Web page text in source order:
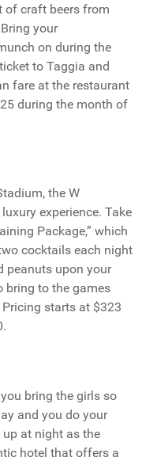
of craft beers from
your
on during the
to Taggia and
fare at the restaurant
during the month of
the W
experience. Take
Package,” which
cocktails each night
peanuts upon your
bring to the games
starts at $323
bring the girls so
and you do your
at night as the
hotel that offers a